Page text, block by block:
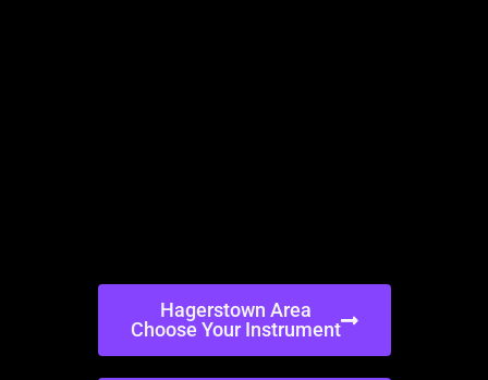
Hagerstown Area
Choose Your Instrument